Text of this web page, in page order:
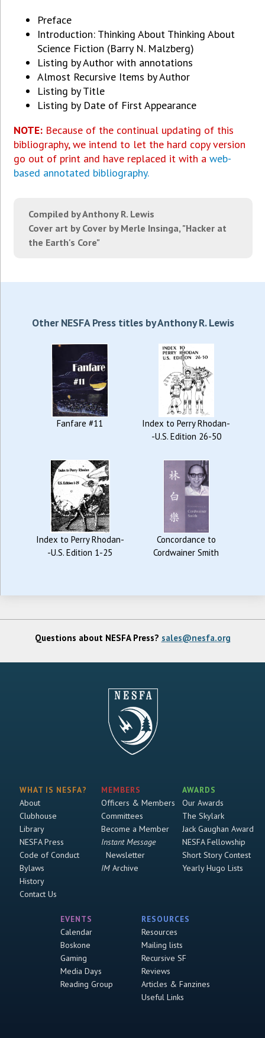
Preface
Introduction: Thinking About Thinking About
Science Fiction (Barry N. Malzberg)
Listing by Author with annotations
Almost Recursive Items by Author
Listing by Title
Listing by Date of First Appearance
NOTE: Because of the continual updating of this
bibliography, we intend to let the hard copy version
go out of print and have replaced it with aweb-
based annotated bibliography.
Compiled by Anthony R. Lewis
Cover art by Cover by Merle Insinga, "Hacker at
the Earth's Core"
Other NESFA Press titles by Anthony R. Lewis
Fanfare #11
Index to Perry Rhodan-
-U.S. Edition 26-50
Index to Perry Rhodan-
-U.S. Edition 1-25
Concordance to
Cordwainer Smith
Questions about NESFA Press? sales@nesfa.org
WHAT IS NESFA?
About
Clubhouse
Library
NESFA Press
Code of Conduct
Bylaws
History
Contact Us
MEMBERS
Officers & Members
Committees
Become a Member
Instant Message
Newsletter
IMArchive
AWARDS
Our Awards
The Skylark
Jack Gaughan Award
NESFA Fellowship
Short Story Contest
Yearly Hugo Lists
EVENTS
Calendar
Boskone
Gaming
Media Days
Reading Group
RESOURCES
Resources
Mailing lists
Recursive SF
Reviews
Articles & Fanzines
Useful Links